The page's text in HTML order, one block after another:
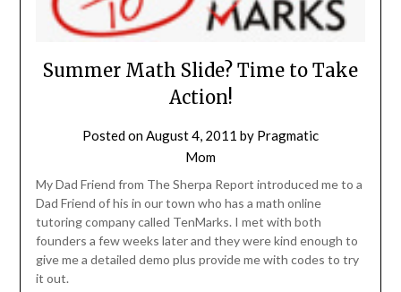
Summer Math Slide? Time to Take
Action!
Posted onAugust 4, 2011 by Pragmatic
Mom
My Dad Friend from The Sherpa Report introduced me to a
Dad Friend of his in our town who has a math online
tutoring company called TenMarks. I met with both
founders a few weeks later and they were kind enough to
give me a detailed demo plus provide me with codes to try
it out.